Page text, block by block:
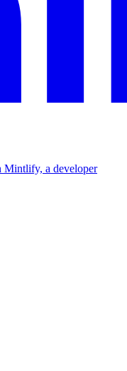
Mintlify, a developer